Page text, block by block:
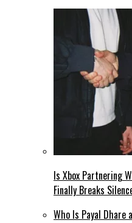
Is Xbox Partnering
Finally Breaks
Who Is Payal Dhare